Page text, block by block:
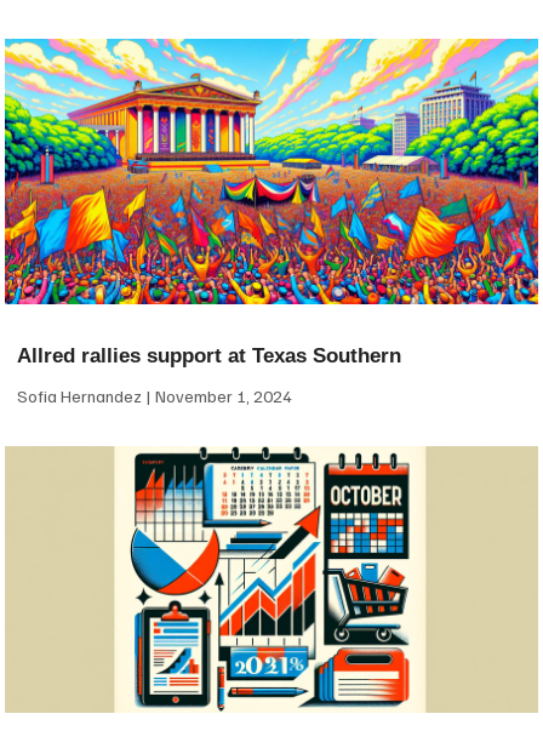
Allred rallies support at Texas Southern
Sofia Hernandez November 1, 2024